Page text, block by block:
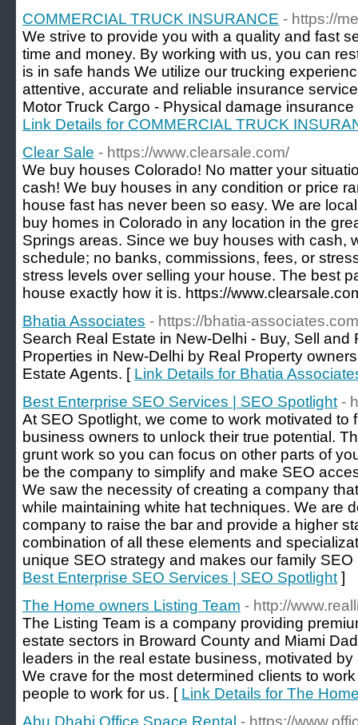
COMMERCIAL TRUCK INSURANCE - https://
We strive to provide you with a quality and fast
time and money. By working with us, you can
is in safe hands We utilize our trucking
attentive, accurate and reliable insurance
Motor Truck Cargo - Physical damage
Link Details for COMMERCIAL TRUCK
Clear Sale - https://www.clearsale.com/
We buy houses Colorado! No matter your
cash! We buy houses in any condition or price
house fast has never been so easy. We are
buy homes in Colorado in any location in the
Springs areas. Since we buy houses with cash,
schedule; no banks, commissions, fees, or
stress levels over selling your house. The best
house exactly how it is. https://
Bhatia Associates - https://bhatia-associates.com
Search Real Estate in New-Delhi - Buy, Sell and
Properties in New-Delhi by Real Property
Estate Agents. [ Link Details for Bhatia
Best Enterprise SEO Services | SEO Spotlight -
At SEO Spotlight, we come to work motivated to
business owners to unlock their true potential.
grunt work so you can focus on other parts of
be the company to simplify and make SEO
We saw the necessity of creating a company
while maintaining white hat techniques. We are
company to raise the bar and provide a higher
combination of all these elements and
unique SEO strategy and makes our family
Best Enterprise SEO Services | SEO Spotlight ]
The Home owners Listing Team - http://
The Listing Team is a company providing
estate sectors in Broward County and Miami
leaders in the real estate business, motivated
We crave for the most determined clients to
people to work for us. [ Link Details for The
Abu Dhabi Office Space Rental - https://